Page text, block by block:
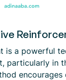
is a powerful
particularly in
encourages